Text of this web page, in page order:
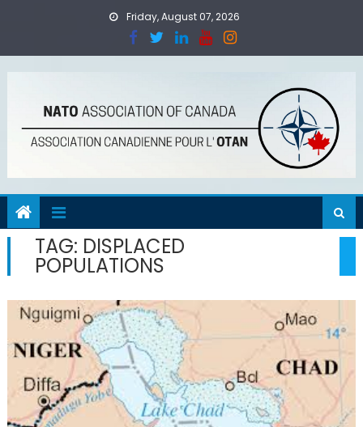
Friday, August 07, 2026
TAG: DISPLACED
POPULATIONS